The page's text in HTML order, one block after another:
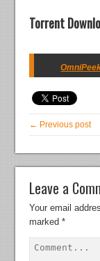
Torrent
← Previous post
Leave a
Your email
marked*